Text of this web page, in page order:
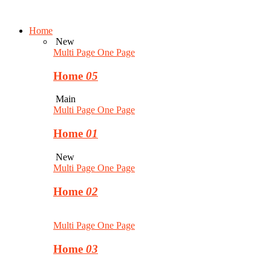
Home
New
Multi Page One Page
Home 05
Main
Multi Page One Page
Home 01
New
Multi Page One Page
Home 02
Multi Page One Page
Home 03